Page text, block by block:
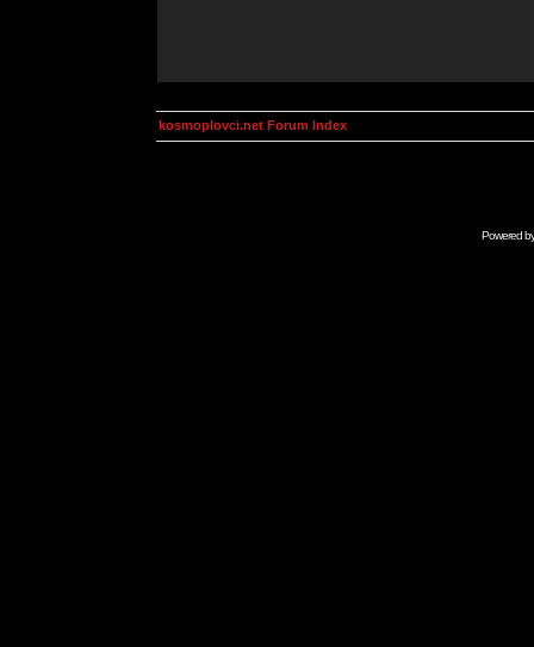
kosmoplovci.net Forum Index
Powered